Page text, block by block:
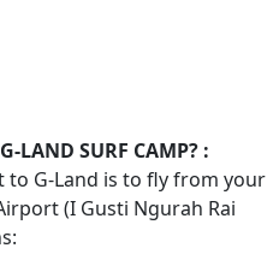
LAND SURF CAMP? :
to G-Land is to fly from your
(I Gusti Ngurah Rai